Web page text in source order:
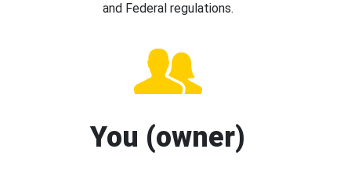
and Federal regulations.
You (owner)